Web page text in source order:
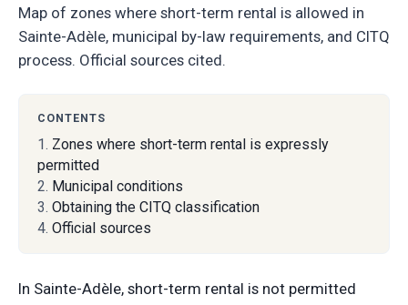
Map of zones where short-term rental is allowed in
Sainte-Adèle, municipal by-law requirements, and CITQ
process. Official sources cited.
CONTENTS
Zones where short-term rental is expressly
permitted
Municipal conditions
Obtaining the CITQ classification
Official sources
In Sainte-Adèle, short-term rental is not permitted